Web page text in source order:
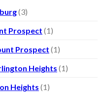
(3)
Prospect (1)
Prospect (1)
Heights (1)
Heights (1)